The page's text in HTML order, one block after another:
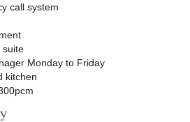
call system
suite
Monday to Friday
kitchen